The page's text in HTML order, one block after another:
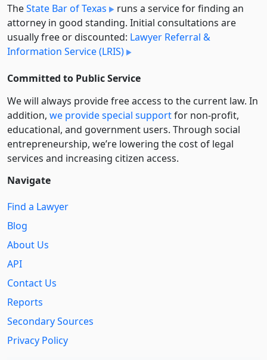
TheState Bar of Texas
runs a service for finding an
attorney in good standing. Initial consultations are
usually free or discounted: Lawyer Referral &
Information Service (LRIS)
Committed to Public Service
We will always provide free access to the current law. In
addition, we provide special supportfor non-profit,
educational, and government users. Through social
entre­pre­neurship, we’re lowering the cost of legal
services and increasing citizen access.
Navigate
Find a Lawyer
Blog
About Us
API
Contact Us
Reports
Secondary Sources
Privacy Policy